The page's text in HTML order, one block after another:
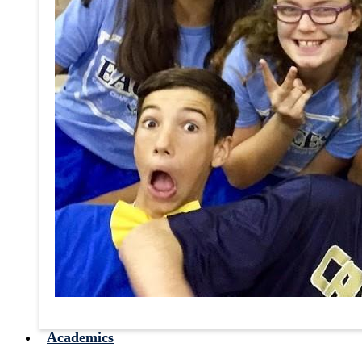
Academics